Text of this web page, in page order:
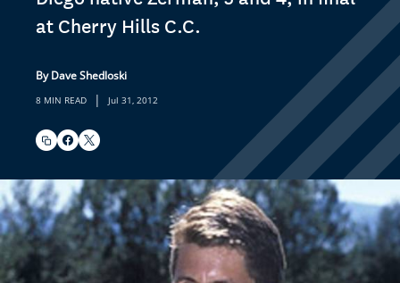
at Cherry Hills C.C.
By Dave Shedloski
8 MIN READ | Jul 31, 2012